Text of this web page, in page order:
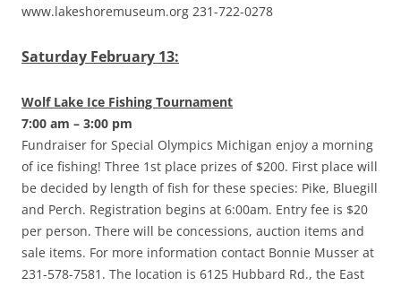
www.lakeshoremuseum.org 231-722-0278
Saturday February 13:
Wolf Lake Ice Fishing Tournament
7:00 am – 3:00 pm
Fundraiser for Special Olympics Michigan enjoy a morning
of ice fishing! Three 1st place prizes of $200. First place will
be decided by length of fish for these species: Pike, Bluegill
and Perch. Registration begins at 6:00am. Entry fee is $20
per person. There will be concessions, auction items and
sale items. For more information contact Bonnie Musser at
231-578-7581. The location is 6125 Hubbard Rd., the East